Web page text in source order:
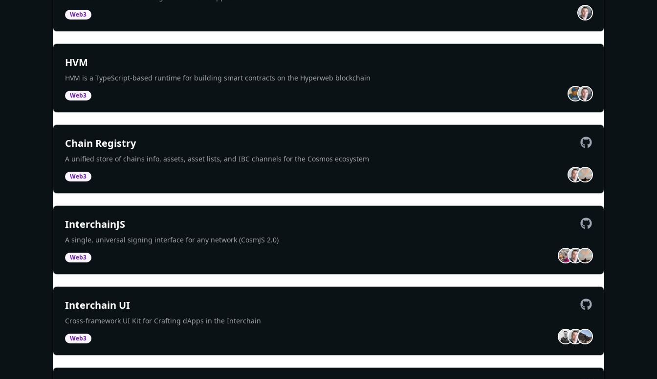
Web3
HVM
HVM is a TypeScript-based runtime for building smart contracts on the Hyperweb blockchain
Web3
Chain Registry
A unified store of chains info, assets, asset lists, and IBC channels for the Cosmos ecosystem
Web3
InterchainJS
A single, universal signing interface for any network (CosmJS 2.0)
Web3
Interchain UI
Cross-framework UI Kit for Crafting dApps in the Interchain
Web3